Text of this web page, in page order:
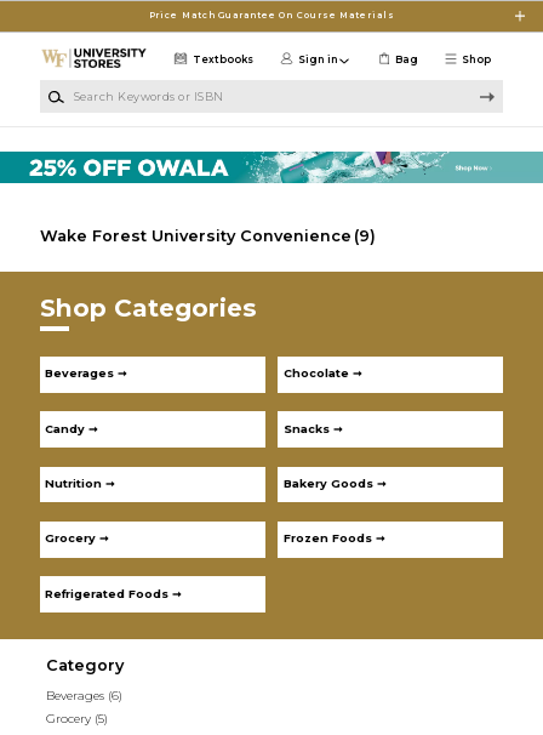
Price Match Guarantee On Course Materials
Shop
Textbooks Sign in Bag
Wake Forest University Convenience (9)
Shop Categories
Beverages ➞ Chocolate ➞
Candy ➞ Snacks ➞
Nutrition ➞ Bakery Goods ➞
Grocery ➞ Frozen Foods ➞
Refrigerated Foods ➞
Category
Beverages (6)
Grocery (5)